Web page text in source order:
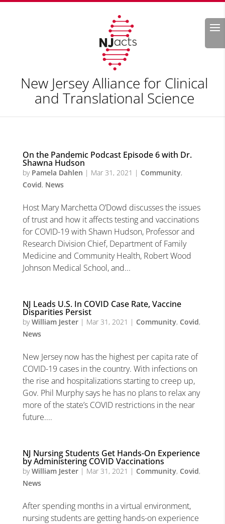
Search
New Jersey Alliance for Clinical
and Translational Science
On the Pandemic Podcast Episode 6 with Dr.
Shawna Hudson
by Pamela Dahlen | Mar 31, 2021 | Community,
Covid, News
Host Mary Marchetta O’Dowd discusses the issues
of trust and how it affects testing and vaccinations
for COVID-19 with Shawn Hudson, Professor and
Research Division Chief, Department of Family
Medicine and Community Health, Robert Wood
Johnson Medical School, and...
NJ Leads U.S. In COVID Case Rate, Vaccine
Disparities Persist
byWilliam Jester| Mar 31, 2021 | Community, Covid,
News
New Jersey now has the highest per capita rate of
COVID-19 cases in the country. With infections on
the rise and hospitalizations starting to creep up,
Gov. Phil Murphy says he has no plans to relax any
more of the state’s COVID restrictions in the near
future....
NJ Nursing Students Get Hands-On Experience
by Administering COVID Vaccinations
byWilliam Jester| Mar 31, 2021 | Community, Covid,
News
After spending months in a virtual environment,
nursing students are getting hands-on experience